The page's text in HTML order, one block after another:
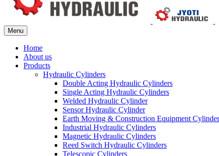
Menu
Home
About us
Products
Hydraulic Cylinders
Double Acting Hydraulic Cylinders
Single Acting Hydraulic Cylinders
Welded Hydraulic Cylinder
Sensor Hydraulic Cylinder
Earth Moving & Construction Equipment
Industrial Hydraulic Cylinders
Magnetic Hydraulic Cylinders
Reed Switch Hydraulic Cylinders
Telescopic Cylinders